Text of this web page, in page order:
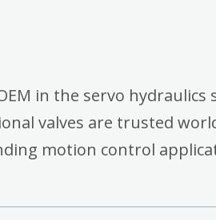
in the servo hydraulics
valves are trusted
motion control